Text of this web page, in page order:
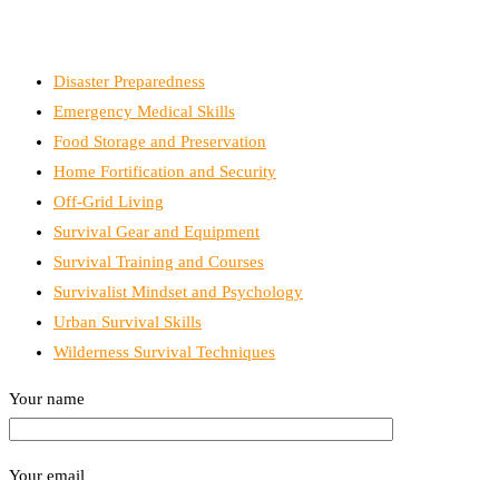
Disaster Preparedness
Emergency Medical Skills
Food Storage and Preservation
Home Fortification and Security
Off-Grid Living
Survival Gear and Equipment
Survival Training and Courses
Survivalist Mindset and Psychology
Urban Survival Skills
Wilderness Survival Techniques
Your name
Your email